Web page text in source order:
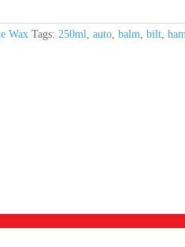
Wax Tags: 250ml auto, balm bilt,